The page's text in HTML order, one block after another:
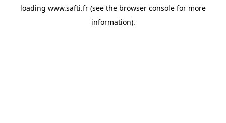
loading www.safti.fr (see the browser console for more
information).